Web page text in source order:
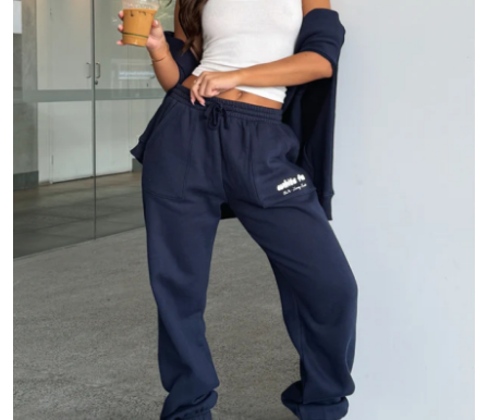
Crypto
Business
Tech
Real Estate
General
Support Number
How To